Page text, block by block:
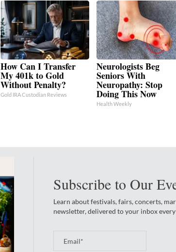
How Can I Transfer
My 401k to Gold
Without Penalty?
Gold IRA Custodian Reviews
Neurologists Beg
Seniors With
Neuropathy: Stop
Doing This Now
Health Weekly
Subscribe to Our
Learn about festivals, fairs, concerts,
newsletter, delivered to your inbox every